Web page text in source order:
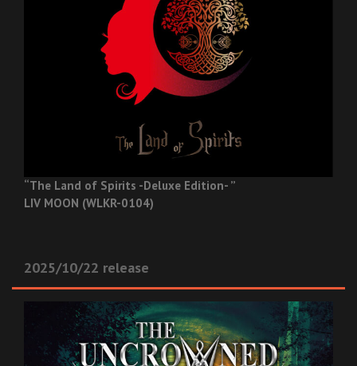
“The Land of Spirits -Deluxe Edition- ”
LIV MOON (WLKR-0104)
2025/10/22 release